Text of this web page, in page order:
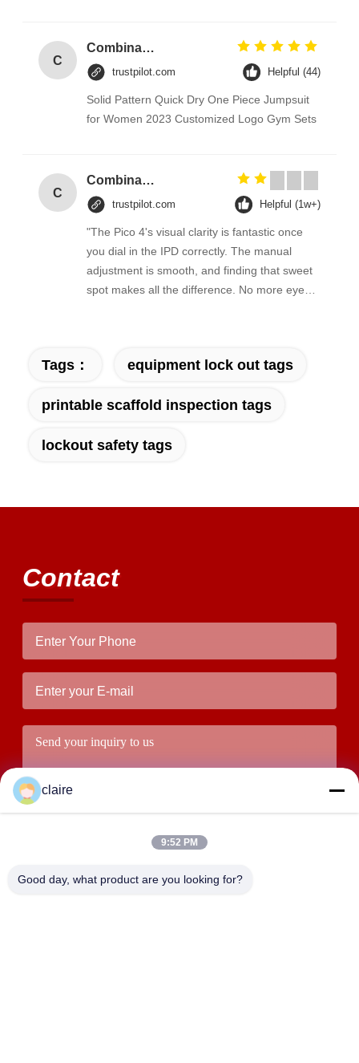
C
Combination Abs Open Padlock Hasp Lockout Station Board
trustpilot.com Helpful (44)
Solid Pattern Quick Dry One Piece Jumpsuit
for Women 2023 Customized Logo Gym Sets
C
Combination Abs Open Padlock Hasp Lockout Station Board
trustpilot.com Helpful (1w+)
"The Pico 4's visual clarity is fantastic once
you dial in the IPD correctly. The manual
adjustment is smooth, and finding that sweet
spot makes all the difference. No more eye
fantastic once you dial in the IPD correctly.
finding that sweet spot makes all the
sessions. Highly recommend taking the time
to set it up properly!""The Pico 4's visual
and finding that sweet spot makes all the
sessions. Highly r
Tags： equipment lock out tags
printable scaffold inspection tags
lockout safety tags
Contact
claire
9:52 PM
Good day, what product are you looking for?